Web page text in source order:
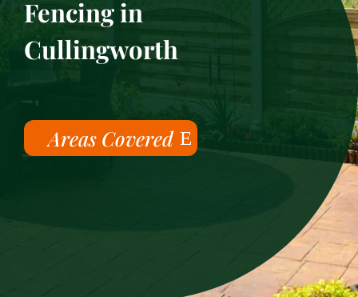
Fencing in
Cullingworth
Areas Covered